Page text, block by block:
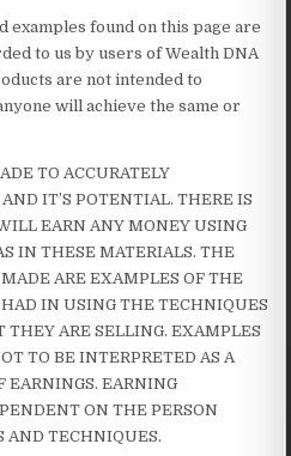
examples found on this page are
to us by users of Wealth DNA
are not intended to
will achieve the same or
TO ACCURATELY
IT’S POTENTIAL. THERE IS
EARN ANY MONEY USING
IN THESE MATERIALS. THE
ARE EXAMPLES OF THE
IN USING THE TECHNIQUES
ARE SELLING. EXAMPLES
TO BE INTERPRETED AS A
EARNINGS. EARNING
ON THE PERSON
AND TECHNIQUES.